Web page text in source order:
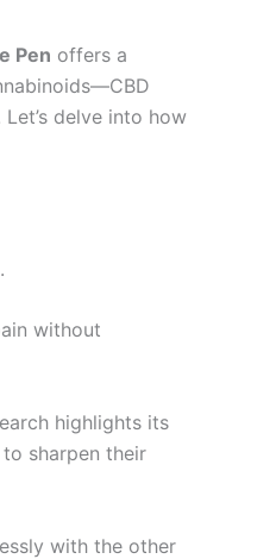
Pen offers a
delve into how
without
highlights its
sharpen their
with the other